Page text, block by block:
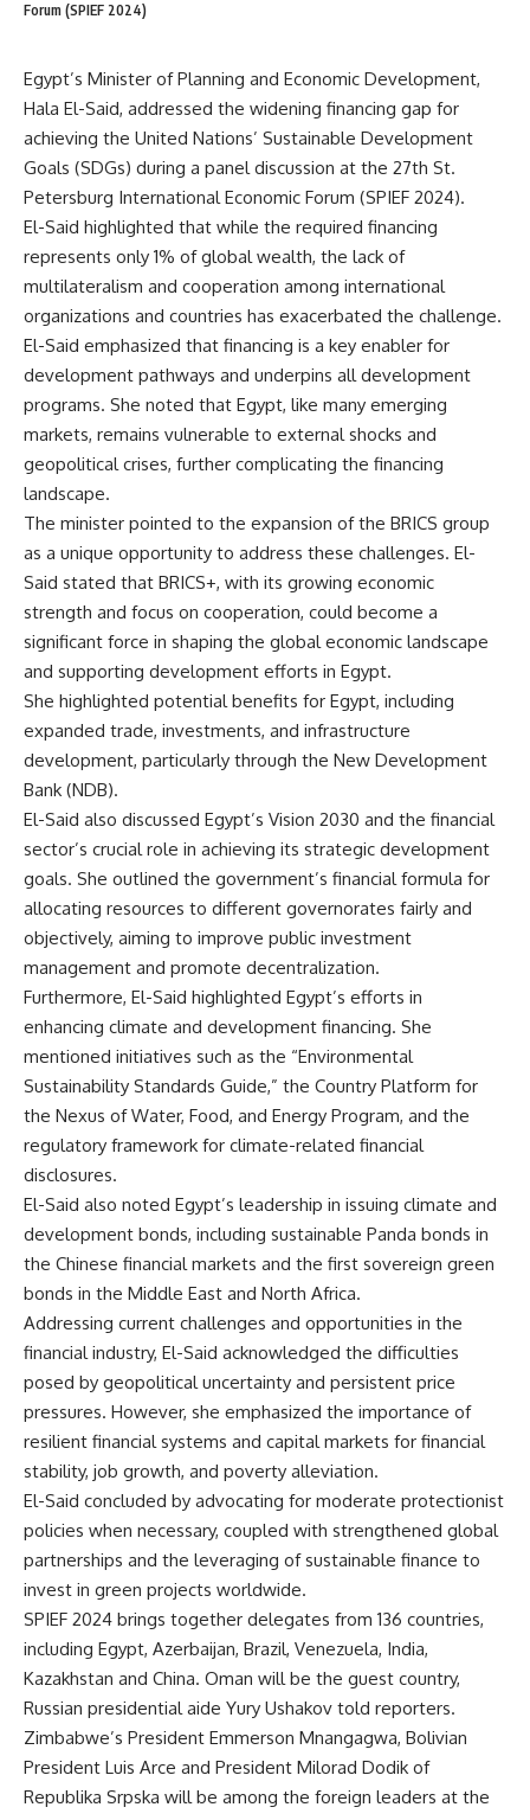
Forum (SPIEF 2024)
Egypt’s Minister of Planning and Economic Development,
Hala El-Said, addressed the widening financing gap for
achieving the United Nations’ Sustainable Development
Goals (SDGs) during a panel discussion at the 27th St.
Petersburg International Economic Forum (SPIEF 2024).
El-Said highlighted that while the required financing
represents only 1% of global wealth, the lack of
multilateralism and cooperation among international
organizations and countries has exacerbated the challenge.
El-Said emphasized that financing is a key enabler for
development pathways and underpins all development
programs. She noted that Egypt, like many emerging
markets, remains vulnerable to external shocks and
geopolitical crises, further complicating the financing
landscape.
The minister pointed to the expansion of the BRICS group
as a unique opportunity to address these challenges. El-
Said stated that BRICS+, with its growing economic
strength and focus on cooperation, could become a
significant force in shaping the global economic landscape
and supporting development efforts in Egypt.
She highlighted potential benefits for Egypt, including
expanded trade, investments, and infrastructure
development, particularly through the New Development
Bank (NDB).
El-Said also discussed Egypt’s Vision 2030 and the financial
sector’s crucial role in achieving its strategic development
goals. She outlined the government’s financial formula for
allocating resources to different governorates fairly and
objectively, aiming to improve public investment
management and promote decentralization.
Furthermore, El-Said highlighted Egypt’s efforts in
enhancing climate and development financing. She
mentioned initiatives such as the “Environmental
Sustainability Standards Guide,” the Country Platform for
the Nexus of Water, Food, and Energy Program, and the
regulatory framework for climate-related financial
disclosures.
El-Said also noted Egypt’s leadership in issuing climate and
development bonds, including sustainable Panda bonds in
the Chinese financial markets and the first sovereign green
bonds in the Middle East and North Africa.
Addressing current challenges and opportunities in the
financial industry, El-Said acknowledged the difficulties
posed by geopolitical uncertainty and persistent price
pressures. However, she emphasized the importance of
resilient financial systems and capital markets for financial
stability, job growth, and poverty alleviation.
El-Said concluded by advocating for moderate protectionist
policies when necessary, coupled with strengthened global
partnerships and the leveraging of sustainable finance to
invest in green projects worldwide.
SPIEF 2024 brings together delegates from 136 countries,
including Egypt, Azerbaijan, Brazil, Venezuela, India,
Kazakhstan and China. Oman will be the guest country,
Russian presidential aide Yury Ushakov told reporters.
Zimbabwe’s President Emmerson Mnangagwa, Bolivian
President Luis Arce and President Milorad Dodik of
Republika Srpska will be among the foreign leaders at the